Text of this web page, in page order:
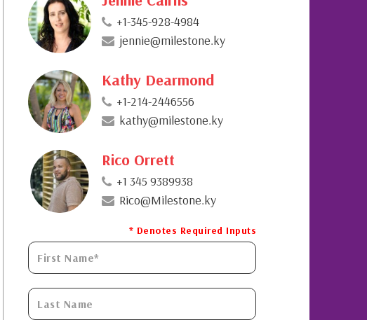
+1-345-928-4984
jennie@milestone.ky
Kathy Dearmond
+1-214-2446556
kathy@milestone.ky
Rico Orrett
+1 345 9389938
Rico@Milestone.ky
* Denotes Required Inputs